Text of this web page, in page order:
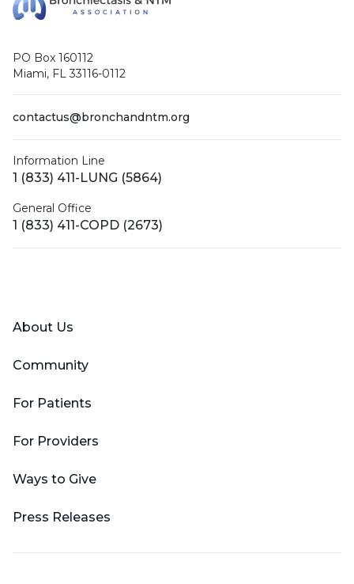
PO Box 160112
Miami, FL 33116-0112
contactus@bronchandntm.org
Information Line
1 (833) 411-LUNG (5864)
General Office
1 (833) 411-COPD (2673)
About Us
Community
For Patients
For Providers
Ways to Give
Press Releases